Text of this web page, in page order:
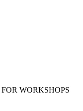
WORKSHOPS